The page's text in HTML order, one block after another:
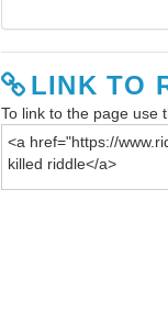
LINK TO
To link to the page use